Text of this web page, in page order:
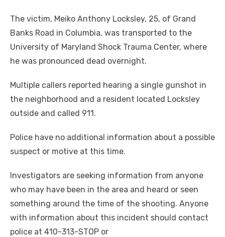
The victim, Meiko Anthony Locksley, 25, of Grand
Banks Road in Columbia, was transported to the
University of Maryland Shock Trauma Center, where
he was pronounced dead overnight.
Multiple callers reported hearing a single gunshot in
the neighborhood and a resident located Locksley
outside and called 911.
Police have no additional information about a possible
suspect or motive at this time.
Investigators are seeking information from anyone
who may have been in the area and heard or seen
something around the time of the shooting. Anyone
with information about this incident should contact
police at 410-313-STOP or